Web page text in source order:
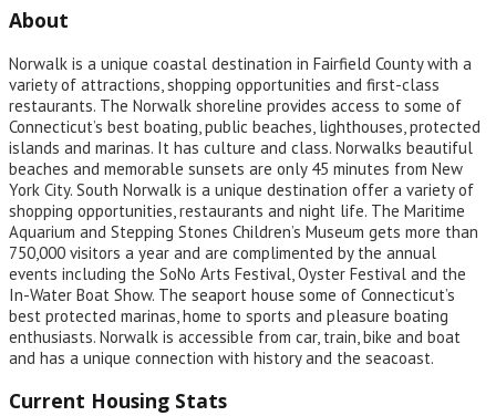
About
Norwalk is a unique coastal destination in Fairfield County with a
variety of attractions, shopping opportunities and first-class
restaurants. The Norwalk shoreline provides access to some of
Connecticut’s best boating, public beaches, lighthouses, protected
islands and marinas. It has culture and class. Norwalks beautiful
beaches and memorable sunsets are only 45 minutes from New
York City. South Norwalk is a unique destination offer a variety of
shopping opportunities, restaurants and night life. The Maritime
Aquarium and Stepping Stones Children’s Museum gets more than
750,000 visitors a year and are complimented by the annual
events including the SoNo Arts Festival, Oyster Festival and the
In-Water Boat Show. The seaport house some of Connecticut’s
best protected marinas, home to sports and pleasure boating
enthusiasts. Norwalk is accessible from car, train, bike and boat
and has a unique connection with history and the seacoast.
Current Housing Stats